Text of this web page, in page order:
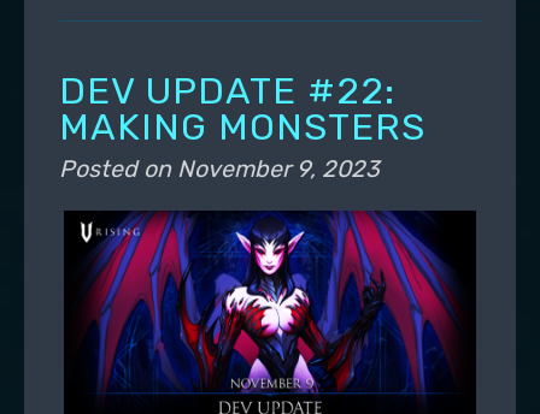
DEV UPDATE #22:
MAKING MONSTERS
Posted on November 9, 2023